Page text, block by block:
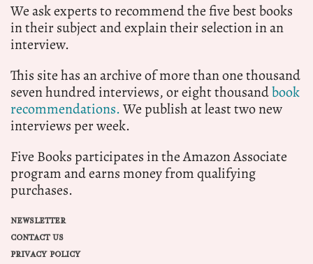
We ask experts to recommend the five best books
in their subject and explain their selection in an
interview.
This site has an archive of more than one thousand
seven hundred interviews, or eight thousandbook
recommendations.We publish at least two new
interviews per week.
Five Books participates in the Amazon Associate
program and earns money from qualifying
purchases.
NEWSLETTER
CONTACT US
PRIVACY POLICY